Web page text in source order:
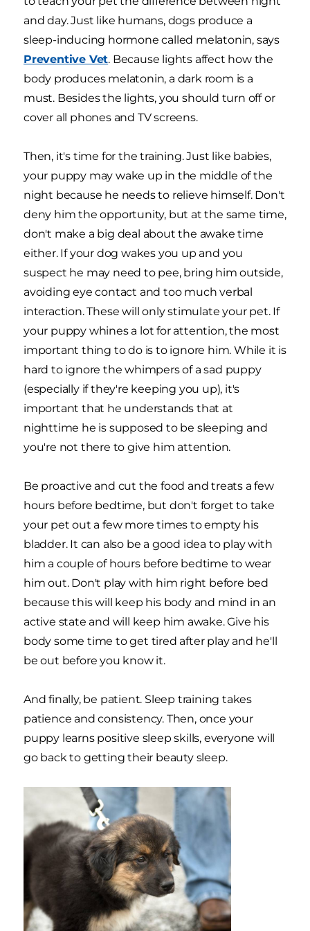
and day. Just like humans, dogs produce a
sleep-inducing hormone called melatonin, says
Preventive Vet. Because lights affect how the
body produces melatonin, a dark room is a
must. Besides the lights, you should turn off or
cover all phones and TV screens.
Then, it's time for the training. Just like babies,
your puppy may wake up in the middle of the
night because he needs to relieve himself. Don't
deny him the opportunity, but at the same time,
don't make a big deal about the awake time
either. If your dog wakes you up and you
suspect he may need to pee, bring him outside,
avoiding eye contact and too much verbal
interaction. These will only stimulate your pet. If
your puppy whines a lot for attention, the most
important thing to do is to ignore him. While it is
hard to ignore the whimpers of a sad puppy
(especially if they're keeping you up), it's
important that he understands that at
nighttime he is supposed to be sleeping and
you're not there to give him attention.
Be proactive and cut the food and treats a few
hours before bedtime, but don't forget to take
your pet out a few more times to empty his
bladder. It can also be a good idea to play with
him a couple of hours before bedtime to wear
him out. Don't play with him right before bed
because this will keep his body and mind in an
active state and will keep him awake. Give his
body some time to get tired after play and he'll
be out before you know it.
And finally, be patient. Sleep training takes
patience and consistency. Then, once your
puppy learns positive sleep skills, everyone will
go back to getting their beauty sleep.